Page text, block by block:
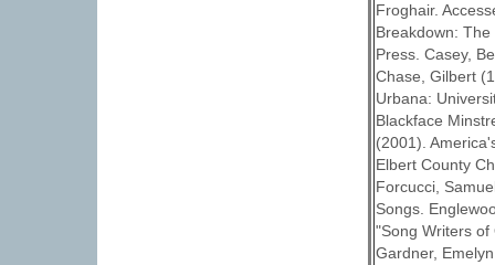
Froghair.
Breakdown:
Press. Casey,
Chase, Gilbert
Urbana:
Blackface
(2001).
Elbert County
Forcucci,
Songs.
"Song Writers
Gardner,